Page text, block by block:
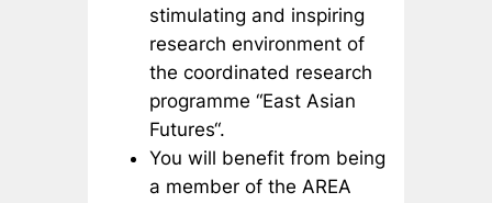
stimulating and inspiring
research environment of
the coordinated research
programme “East Asian
Futures“.
You will benefit from being
a member of the AREA